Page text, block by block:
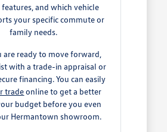
and which vehicle
your specific commute or
family needs.
are ready to move forward,
with a trade-in appraisal or
financing. You can easily
tradeonline to get a better
budget before you even
Hermantown showroom.